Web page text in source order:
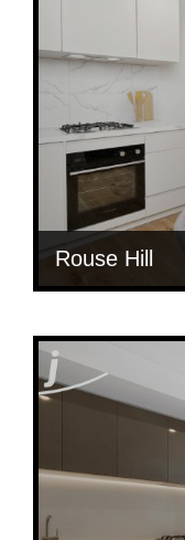
Rouse Hill